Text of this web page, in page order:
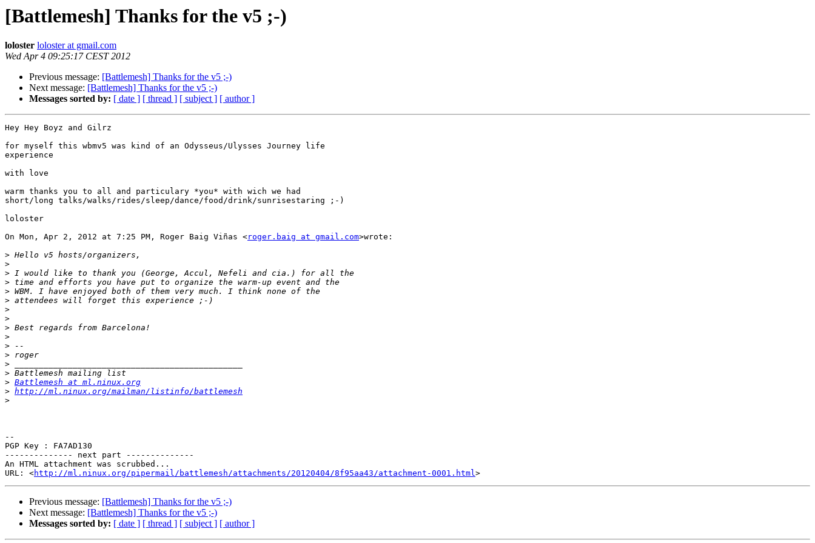
[Battlemesh] Thanks for the v5 ;-)
loloster loloster at gmail.com
Wed Apr 4 09:25:17 CEST 2012
Previous message: [Battlemesh] Thanks for the v5 ;-)
Next message: [Battlemesh] Thanks for the v5 ;-)
Messages sorted by: [ date ] [ thread ] [ subject ] [ author ]
Hey Hey Boyz and Gilrz
for myself this wbmv5 was kind of an Odysseus/Ulysses Journey life
experience
with love
warm thanks you to all and particulary *you* with wich we had
short/long talks/walks/rides/sleep/dance/food/drink/sunrisestaring ;-)
loloster
On Mon, Apr 2, 2012 at 7:25 PM, Roger Baig Viñas <roger.baig at gmail.com>wrote:
>
>
>
>
>
>
>
>
>
>
>
>
>
>
> Battlemesh at ml.ninux.org
> http://ml.ninux.org/mailman/listinfo/battlemesh
>
--
PGP Key : FA7AD130
-------------- next part --------------
An HTML attachment was scrubbed...
URL: <http://ml.ninux.org/pipermail/battlemesh/attachments/20120404/8f95aa43/attachment-0001.html
Previous message: [Battlemesh] Thanks for the v5 ;-)
Next message: [Battlemesh] Thanks for the v5 ;-)
Messages sorted by: [ date ] [ thread ] [ subject ] [ author ]